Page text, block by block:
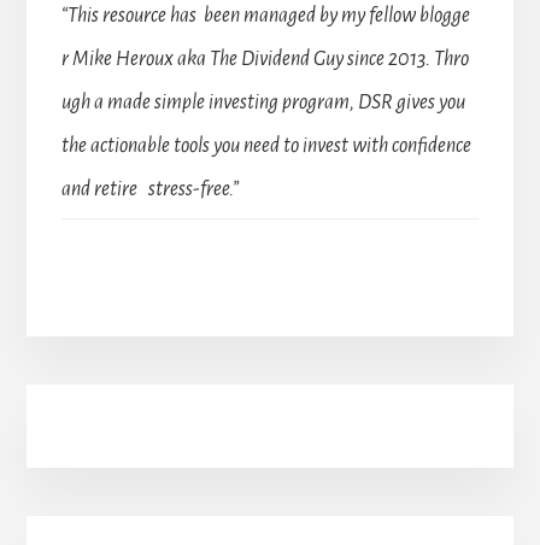
“This resource has been managed by my fellow blogge
r Mike Heroux aka The Dividend Guy since 2013. Thro
ugh a made simple investing program, DSR gives you
the actionable tools you need to invest with confidence
and retire stress-free.”